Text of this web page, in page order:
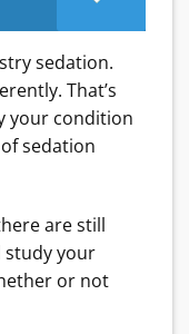
sedation.
That’s
your condition
sedation
are still
study your
or not